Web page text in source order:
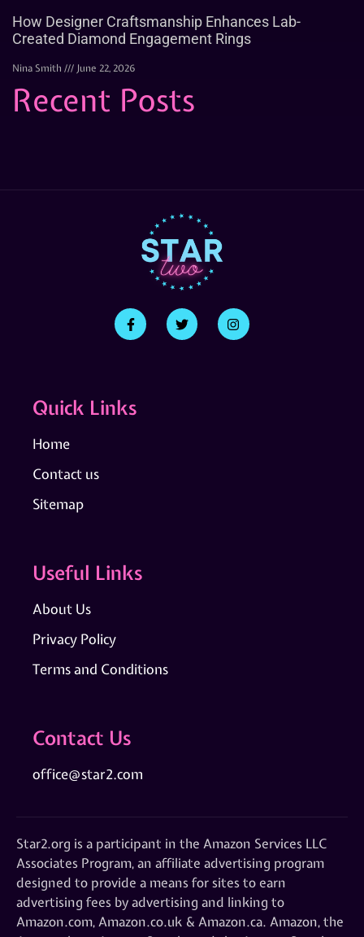
How Designer Craftsmanship Enhances Lab-
Created Diamond Engagement Rings
Nina Smith June 22, 2026
Recent Posts
Quick Links
Home
Contact us
Sitemap
Useful Links
About Us
Privacy Policy
Terms and Conditions
Contact Us
office@star2.com
Star2.org is a participant in the Amazon Services LLC
Associates Program, an affiliate advertising program
designed to provide a means for sites to earn
advertising fees by advertising and linking to
Amazon.com, Amazon.co.uk & Amazon.ca. Amazon, the